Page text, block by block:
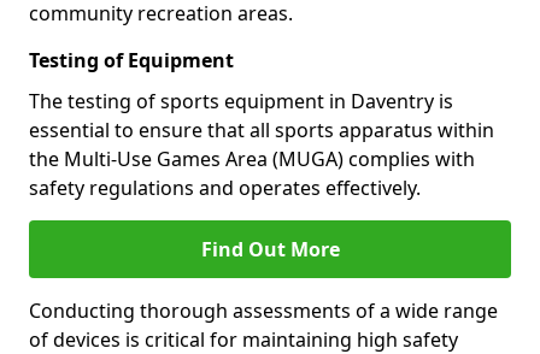
community recreation areas.
Testing of Equipment
The testing of sports equipment in Daventry is
essential to ensure that all sports apparatus within
the Multi-Use Games Area (MUGA) complies with
safety regulations and operates effectively.
Find Out More
Conducting thorough assessments of a wide range
of devices is critical for maintaining high safety